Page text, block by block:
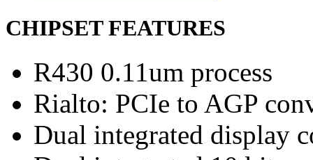
CHIPSET FEATURES
R430 0.11um process
Rialto: PCIe to AGP
Dual integrated display